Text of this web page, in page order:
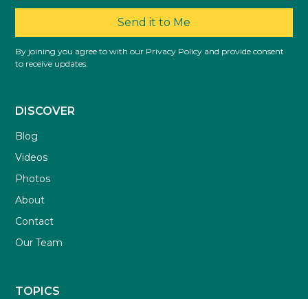
Send it to Me
By joining you agree to with our Privacy Policy and provide consent
to receive updates.
DISCOVER
Blog
Videos
Photos
About
Contact
Our Team
TOPICS